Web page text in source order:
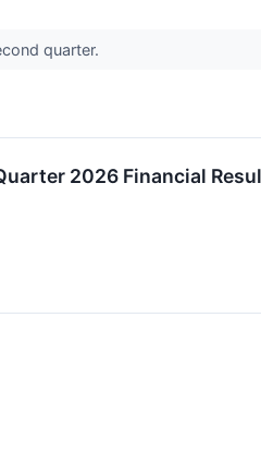
quarter.
2026 Financial